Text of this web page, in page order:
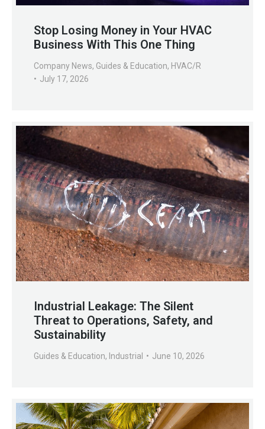
Stop Losing Money in Your HVAC
Business With This One Thing
Company News, Guides & Education, HVAC/R
July 17, 2026
Industrial Leakage: The Silent
Threat to Operations, Safety, and
Sustainability
Guides & Education, Industrial June 10, 2026